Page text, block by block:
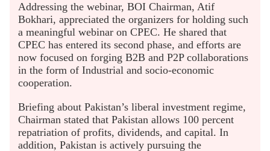
Addressing the webinar, BOI Chairman, Atif
Bokhari, appreciated the organizers for holding such
a meaningful webinar on CPEC. He shared that
CPEC has entered its second phase, and efforts are
now focused on forging B2B and P2P collaborations
in the form of Industrial and socio-economic
cooperation.
Briefing about Pakistan’s liberal investment regime,
Chairman stated that Pakistan allows 100 percent
repatriation of profits, dividends, and capital. In
addition, Pakistan is actively pursuing the